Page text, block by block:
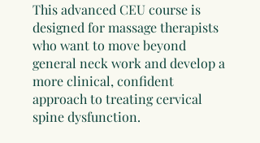
This advanced CEU course is
designed for massage therapists
who want to move beyond
general neck work and develop a
more clinical, confident
approach to treating cervical
spine dysfunction.